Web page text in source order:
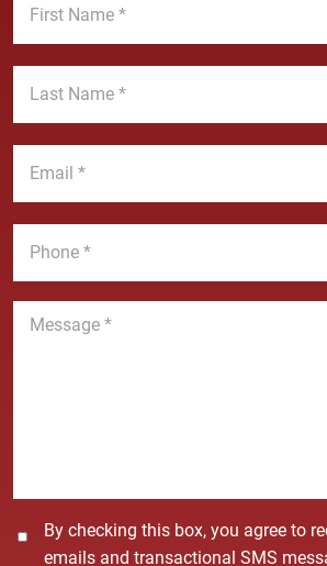
s
L
t
E
i
P
n
M
C
By checking this box, you agree to
emails and transactional SMS